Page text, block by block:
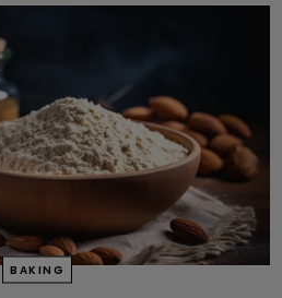
BAKING